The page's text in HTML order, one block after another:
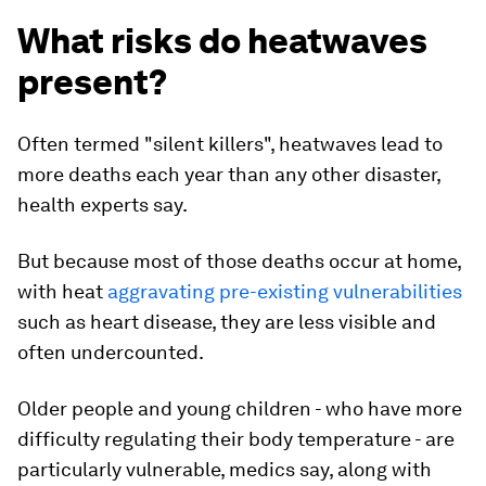
What risks do heatwaves
present?
Often termed "silent killers", heatwaves lead to
more deaths each year than any other disaster,
health experts say.
But because most of those deaths occur at home,
with heat aggravating pre-existing vulnerabilities
such as heart disease, they are less visible and
often undercounted.
Older people and young children - who have more
difficulty regulating their body temperature - are
particularly vulnerable, medics say, along with